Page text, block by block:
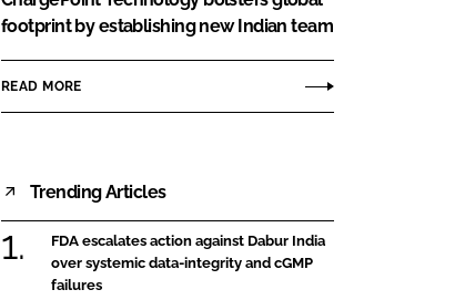
footprint by establishing new Indian team
READ MORE
Trending Articles
FDA escalates action against Dabur India
over systemic data-integrity and cGMP
failures